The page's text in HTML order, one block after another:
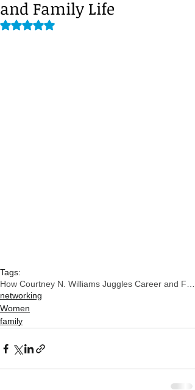
and Family Life
Rated NaN out of 5 stars.
Tags:
networking
Women
family